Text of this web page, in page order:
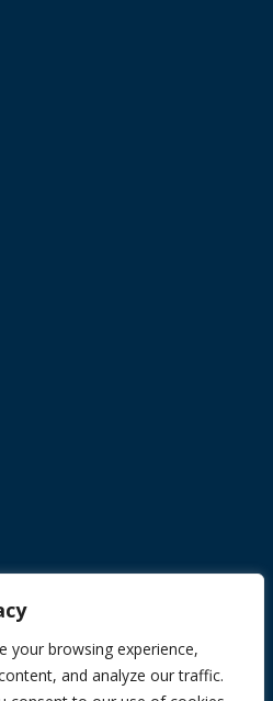
your browsing experience,
and analyze our traffic.
Reserved